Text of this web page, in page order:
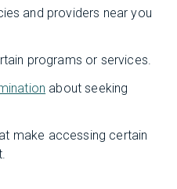
and providers near you
programs or services.
about seeking
make accessing certain